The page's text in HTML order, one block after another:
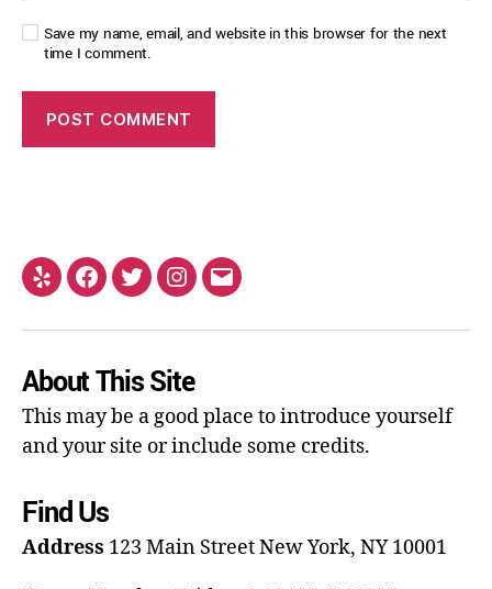
Save my name, email, and website in this browser for the next
time I comment.
About This Site
This may be a good place to introduce yourself
and your site or include some credits.
Find Us
Address 123 Main StreetNew York, NY 10001